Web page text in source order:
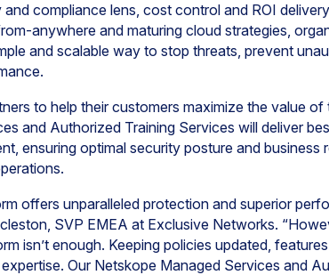
compliance lens, cost control and ROI
anywhere and maturing cloud strategies,
and scalable way to stop threats, prevent
to help their customers maximize the value of
and Authorized Training Services will deliver
ensuring optimal security posture and
offers unparalleled protection and superior
SVP EMEA at Exclusive Networks.
isn’t enough. Keeping policies updated,
Our Netskope Managed Services and